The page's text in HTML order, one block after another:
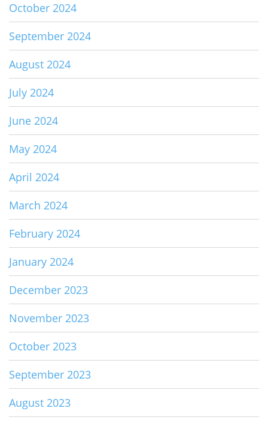
October 2024
September 2024
August 2024
July 2024
June 2024
May 2024
April 2024
March 2024
February 2024
January 2024
December 2023
November 2023
October 2023
September 2023
August 2023